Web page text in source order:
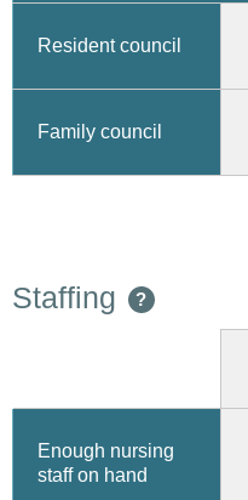
Resident council
Family council
Staffing ?
Enough nursing
staff on hand